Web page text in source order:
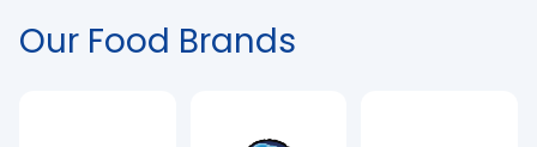
Our Food Brands